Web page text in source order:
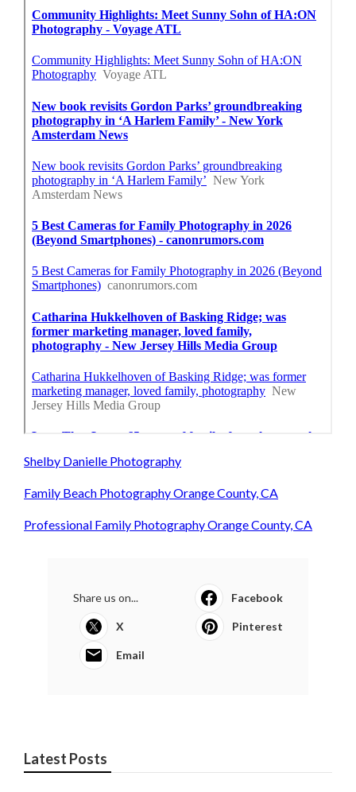
Shelby Danielle Photography
Family Beach Photography Orange County, CA
Professional Family Photography Orange County, CA
Share us on... Facebook
X Pinterest
Email
Latest Posts